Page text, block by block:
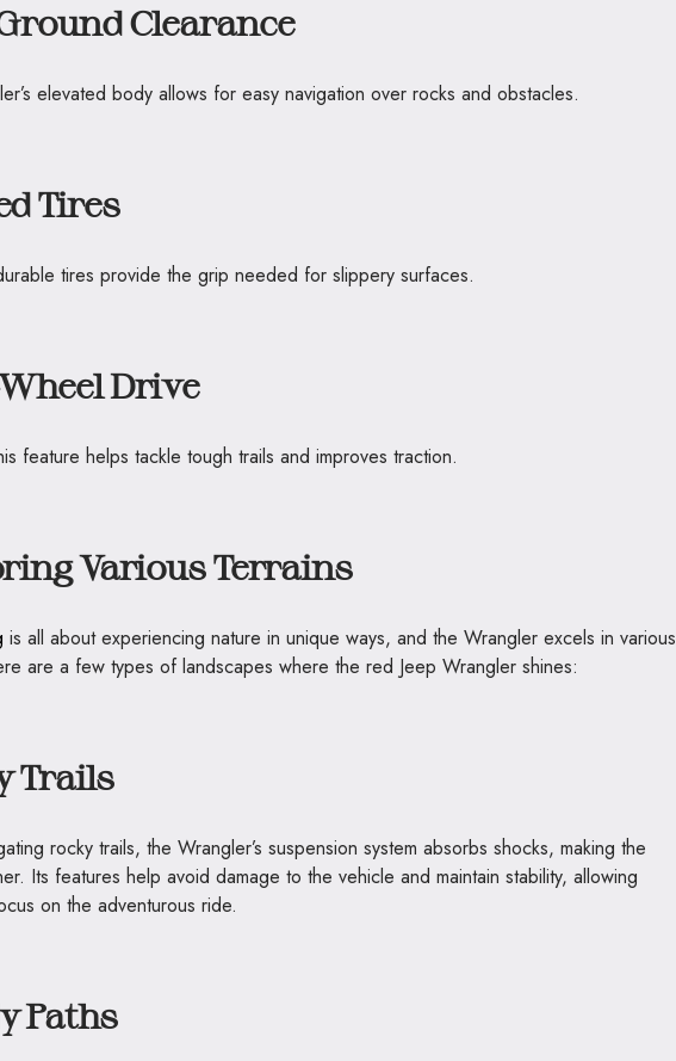
Clearance
elevated body allows for easy navigation over rocks and obstacles.
Tires
tires provide the grip needed for slippery surfaces.
Drive
feature helps tackle tough trails and improves traction.
Various Terrains
is all about experiencing nature in unique ways, and the Wrangler excels in various
are a few types of landscapes where the red Jeep Wrangler shines:
Trails
rocky trails, the Wrangler’s suspension system absorbs shocks, making the
Its features help avoid damage to the vehicle and maintain stability, allowing
on the adventurous ride.
Paths